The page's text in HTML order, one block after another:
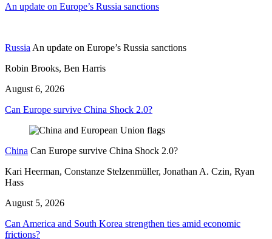
An update on Europe’s Russia sanctions
Russia An update on Europe’s Russia sanctions
Robin Brooks, Ben Harris
August 6, 2026
Can Europe survive China Shock 2.0?
China Can Europe survive China Shock 2.0?
Kari Heerman, Constanze Stelzenmüller, Jonathan A. Czin, Ryan
Hass
August 5, 2026
Can America and South Korea strengthen ties amid economic
frictions?